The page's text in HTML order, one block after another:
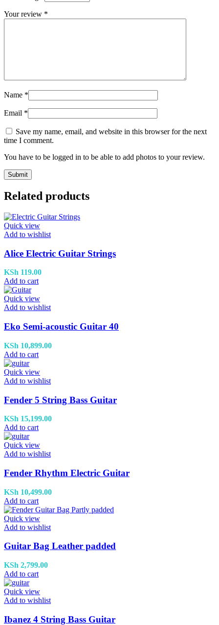
Your review *
Name *
Email *
Save my name, email, and website in this browser for the next
time I comment.
You have to be logged in to be able to add photos to your review.
Related products
Quick view
Add to wishlist
Alice Electric Guitar Strings
KSh 119.00
Add to cart
Quick view
Add to wishlist
Eko Semi-acoustic Guitar 40
KSh 10,899.00
Add to cart
Quick view
Add to wishlist
Fender 5 String Bass Guitar
KSh 15,199.00
Add to cart
Quick view
Add to wishlist
Fender Rhythm Electric Guitar
KSh 10,499.00
Add to cart
Quick view
Add to wishlist
Guitar Bag Leather padded
KSh 2,799.00
Add to cart
Quick view
Add to wishlist
Ibanez 4 String Bass Guitar